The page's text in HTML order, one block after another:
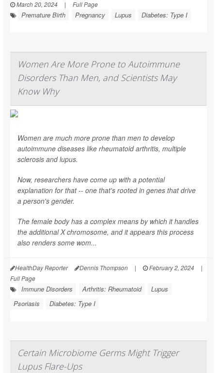
March 20, 2024 | Full Page
Premature Birth Pregnancy Lupus Diabetes: Type I
Women Are More Prone to Autoimmune
Disorders Than Men, and Scientists May
Know Why
Women are much more prone than men to develop
autoimmune diseases like rheumatoid arthritis, multiple
sclerosis and lupus.
Now, researchers have come up with a potential
explanation for that -- one that's rooted in genes that drive
a person's gender.
The female body has a complex means by which it handles
the additional X chromosome, and it appears this process
also renders some wom...
HealthDay Reporter Dennis Thompson | February 2, 2024
|
Full Page
Immune Disorders Arthritis: Rheumatoid
Lupus
Psoriasis
Diabetes: Type I
Certain Microbiome Germs Might Trigger
Lupus Flare-Ups